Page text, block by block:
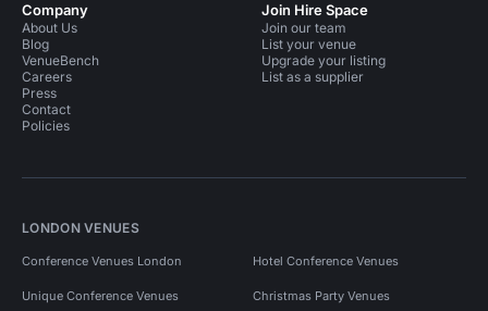
Company
About Us
Blog
VenueBench
Careers
Press
Contact
Policies
Join Hire Space
Join our team
List your venue
Upgrade your listing
List as a supplier
LONDON VENUES
Conference Venues London Hotel Conference Venues
Unique Conference Venues Christmas Party Venues